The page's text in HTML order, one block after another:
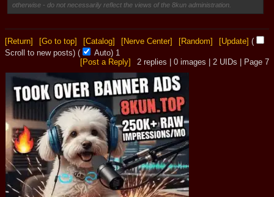
otherwise - do not necessarily reflect the views of the 8kun administration.
[Return] [Go to top] [Catalog] [Nerve Center] [Random] [Update] (
Scroll to new posts) ( Auto) Updating...
2 replies | 0 images | 2 UIDs | Page 7
[Post a Reply]